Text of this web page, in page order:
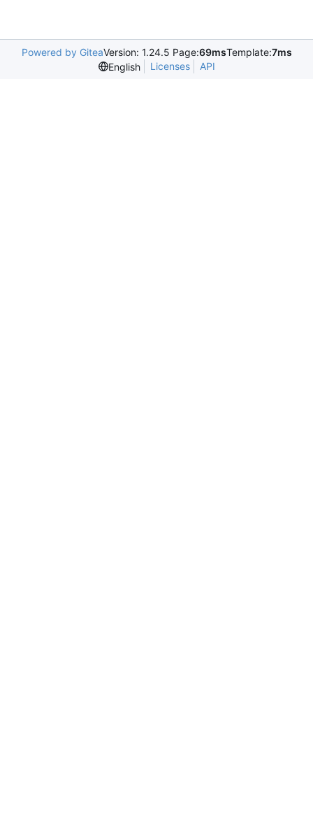
Powered by GiteaVersion: 1.24.5 Page:69msTemplate:7ms
English
Licenses API